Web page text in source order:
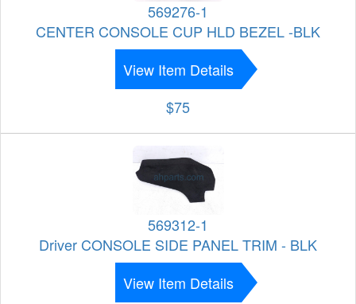
569276-1
CENTER CONSOLE CUP HLD BEZEL -BLK
View Item Details
$75
569312-1
Driver CONSOLE SIDE PANEL TRIM - BLK
View Item Details